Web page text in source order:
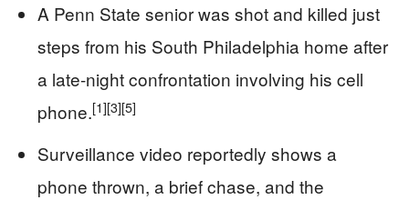
A Penn State senior was shot and killed just
steps from his South Philadelphia home after
a late-night confrontation involving his cell
phone.[1][3][5]
Surveillance video reportedly shows a
phone thrown, a brief chase, and the